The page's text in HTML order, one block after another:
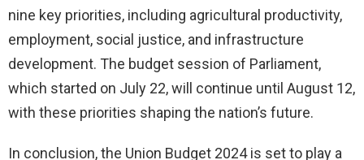
nine key priorities, including agricultural productivity,
employment, social justice, and infrastructure
development. The budget session of Parliament,
which started on July 22, will continue until August 12,
with these priorities shaping the nation’s future.
In conclusion, the Union Budget 2024 is set to play a